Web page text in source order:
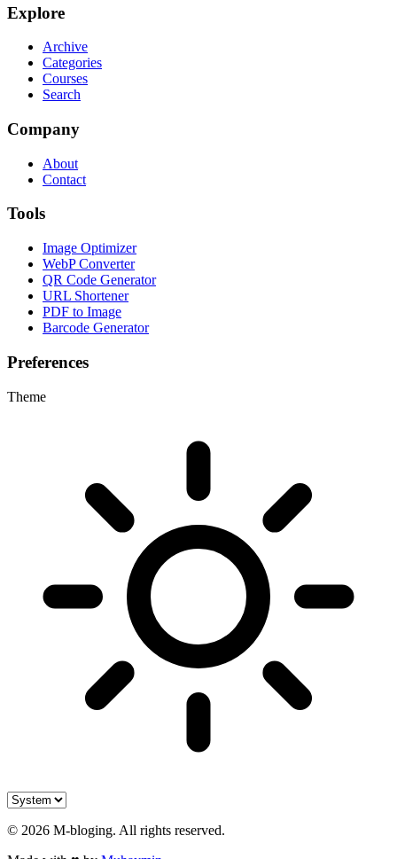
Explore
Archive
Categories
Courses
Search
Company
About
Contact
Tools
Image Optimizer
WebP Converter
QR Code Generator
URL Shortener
PDF to Image
Barcode Generator
Preferences
Theme
© 2026 M-bloging. All rights reserved.